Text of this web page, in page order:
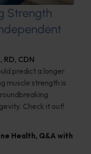
Strength
RD, CDN
predict a longer
muscle strength is
Check it out!
Health, Q&A with